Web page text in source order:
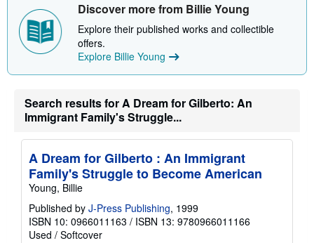
p
i
g
a
e
s
Discover more from Billie Young
Explore their published works and collectible
offers.
Explore Billie Young
Search results for A Dream for Gilberto: An
Immigrant Family's Struggle...
A Dream for Gilberto : An Immigrant
Family's Struggle to Become American
Young, Billie
Published by J-Press Publishing, 1999
ISBN 10: 0966011163 / ISBN 13: 9780966011166
Used / Softcover